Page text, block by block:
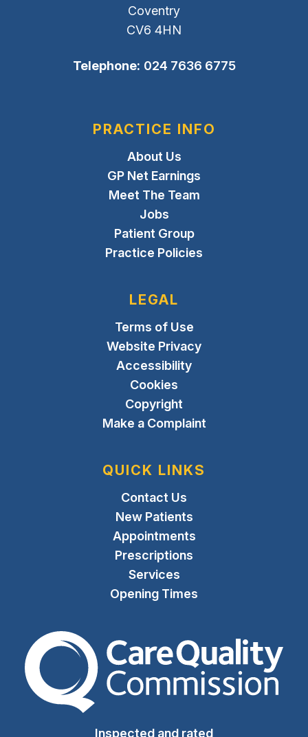
Coventry
CV6 4HN
Telephone: 024 7636 6775
PRACTICE INFO
About Us
GP Net Earnings
Meet The Team
Jobs
Patient Group
Practice Policies
LEGAL
Terms of Use
Website Privacy
Accessibility
Cookies
Copyright
Make a Complaint
QUICK LINKS
Contact Us
New Patients
Appointments
Prescriptions
Services
Opening Times
The Care Quality
Inspected and rated